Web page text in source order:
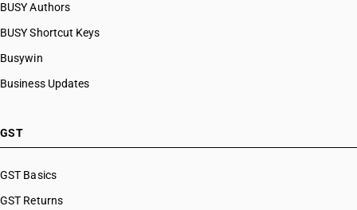
BUSY Authors
BUSY Shortcut Keys
Busywin
Business Updates
GST
GST Basics
GST Returns